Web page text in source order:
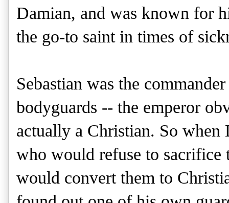
Damian, and was known for
the go-to saint in times of
Sebastian was the
bodyguards -- the emperor
actually a Christian. So
who would refuse to sacrifice
would convert them to